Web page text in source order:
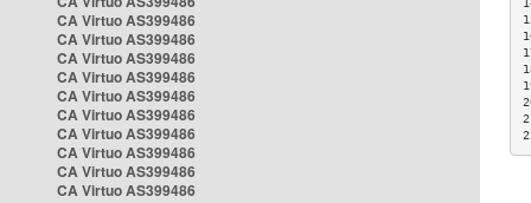
CA Virtuo AS399486
CA Virtuo AS399486
CA Virtuo AS399486
CA Virtuo AS399486
CA Virtuo AS399486
CA Virtuo AS399486
CA Virtuo AS399486
CA Virtuo AS399486
CA Virtuo AS399486
CA Virtuo AS399486